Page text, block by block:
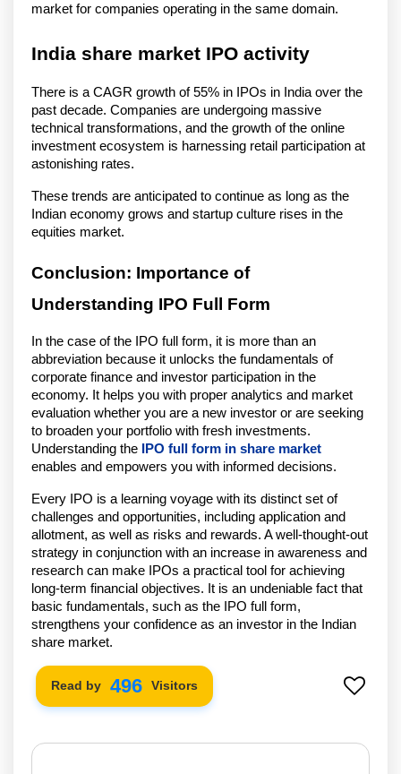
market for companies operating in the same domain.
India share market IPO activity
There is a CAGR growth of 55% in IPOs in India over the
past decade. Companies are undergoing massive
technical transformations, and the growth of the online
investment ecosystem is harnessing retail participation at
astonishing rates.
These trends are anticipated to continue as long as the
Indian economy grows and startup culture rises in the
equities market.
Conclusion: Importance of
Understanding IPO Full Form
In the case of the IPO full form, it is more than an
abbreviation because it unlocks the fundamentals of
corporate finance and investor participation in the
economy. It helps you with proper analytics and market
evaluation whether you are a new investor or are seeking
to broaden your portfolio with fresh investments.
Understanding the
IPO full form in share market
enables and empowers you with informed decisions.
Every IPO is a learning voyage with its distinct set of
challenges and opportunities, including application and
allotment, as well as risks and rewards. A well-thought-out
strategy in conjunction with an increase in awareness and
research can make IPOs a practical tool for achieving
long-term financial objectives. It is an undeniable fact that
basic fundamentals, such as the IPO full form,
strengthens your confidence as an investor in the Indian
share market.
Read by 574 Visitors